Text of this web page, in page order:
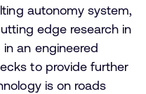
autonomy system,
edge research in
an engineered
to provide further
is on roads